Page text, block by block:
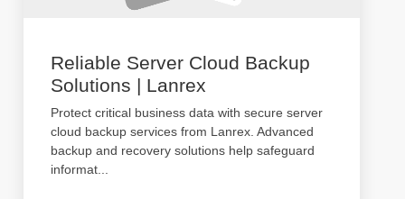
Reliable Server Cloud Backup
Solutions | Lanrex
Protect critical business data with secure server
cloud backup services from Lanrex. Advanced
backup and recovery solutions help safeguard
informat